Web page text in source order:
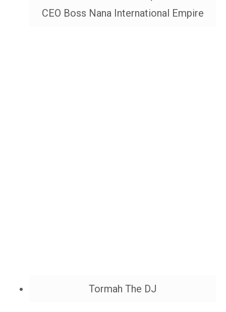
CEO Boss Nana International Empire
Tormah The DJ